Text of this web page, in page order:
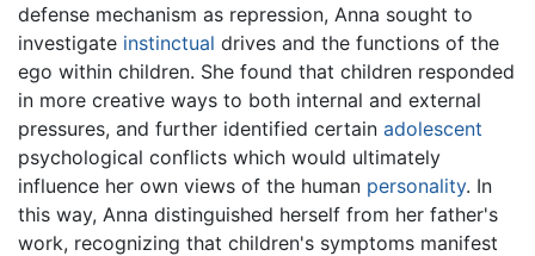
defense mechanism as repression, Anna sought to
investigate instinctual drives and the functions of the
ego within children. She found that children responded
in more creative ways to both internal and external
pressures, and further identified certain adolescent
psychological conflicts which would ultimately
influence her own views of the human personality. In
this way, Anna distinguished herself from her father's
work, recognizing that children's symptoms manifest